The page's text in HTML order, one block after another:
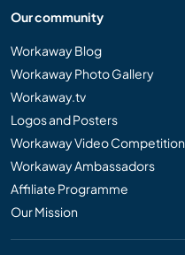
Our community
Workaway Blog
Workaway Photo Gallery
Workaway.tv
Logos and Posters
Workaway Video Competition
Workaway Ambassadors
Affiliate Programme
Our Mission